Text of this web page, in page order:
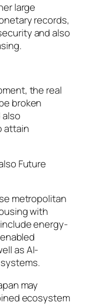
large
records,
and also
the real
broken
attain
Future
metropolitan
with
energy-
as AI-
may
ecosystem